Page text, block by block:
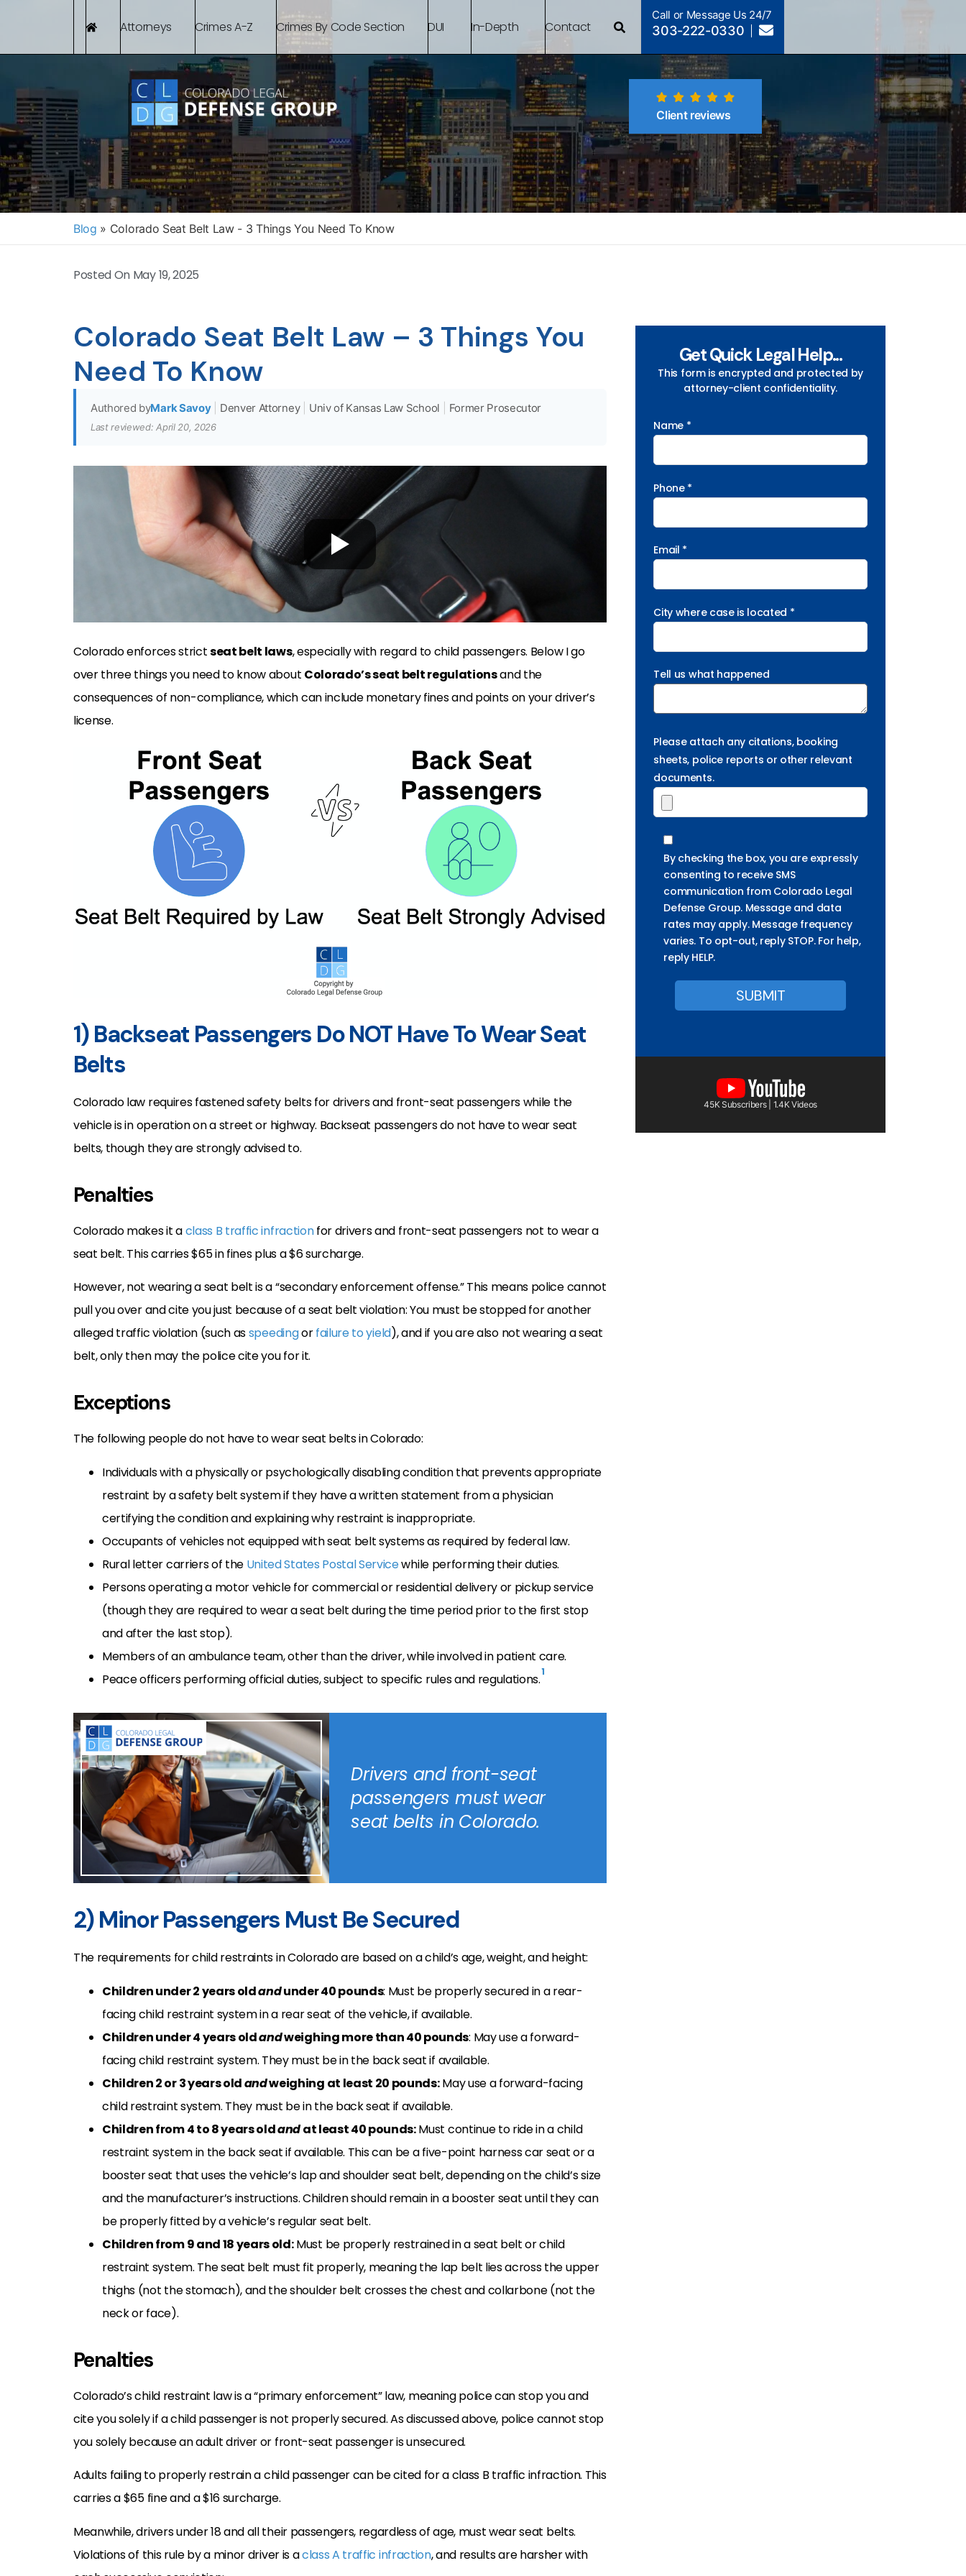
Attorneys Crimes A-Z Crimes By Code Section DUI In-Depth Contact
Call or Message Us 24/7
303-222-0330
Client reviews
Blog » Colorado Seat Belt Law - 3 Things You Need To Know
Posted On May 19, 2025
Colorado Seat Belt Law – 3 Things You
Need To Know
Authored byMark Savoy Denver Attorney Univ of Kansas Law School Former Prosecutor
Last reviewed: April 20, 2026
Colorado enforces strictseat belt laws, especially with regard to child passengers. Below I go
over three things you need to know about Colorado’s seat belt regulationsand the
consequences of non-compliance, which can include monetary fines and points on your driver’s
license.
1) Backseat Passengers Do NOT Have To Wear Seat
Belts
Colorado law requires fastened safety belts for drivers and front-seat passengers while the
vehicle is in operation on a street or highway. Backseat passengers do not have to wear seat
belts, though they are strongly advised to.
Penalties
Colorado makes it aclass B traffic infractionfor drivers and front-seat passengers not to wear a
seat belt. This carries $65 in fines plus a $6 surcharge.
However, not wearing a seat belt is a “secondary enforcement offense.” This means police cannot
pull you over and cite you just because of a seat belt violation: You must be stopped for another
alleged traffic violation (such asspeedingorfailure to yield), and if you are also not wearing a seat
belt, only then may the police cite you for it.
Exceptions
The following people do not have to wear seat belts in Colorado:
Individuals with a physically or psychologically disabling condition that prevents appropriate
restraint by a safety belt system if they have a written statement from a physician
certifying the condition and explaining why restraint is inappropriate.
Occupants of vehicles not equipped with seat belt systems as required by federal law.
Rural letter carriers of the United States Postal Servicewhile performing their duties.
Persons operating a motor vehicle for commercial or residential delivery or pickup service
(though they are required to wear a seat belt during the time period prior to the first stop
and after the last stop).
Members of an ambulance team, other than the driver, while involved in patient care.
Peace officers performing official duties, subject to specific rules and regulations.1
Drivers and front-seat
passengers must wear
seat belts in Colorado.
2) Minor Passengers Must Be Secured
The requirements for child restraints in Colorado are based on a child’s age, weight, and height:
Children under 2 years oldandunder 40 pounds: Must be properly secured in a rear-
facing child restraint system in a rear seat of the vehicle, if available.
Children under 4 years oldandweighing more than 40 pounds: May use a forward-
facing child restraint system. They must be in the back seat if available.
Children 2 or 3 years oldandweighing at least 20 pounds:May use a forward-facing
child restraint system. They must be in the back seat if available.
Children from 4 to 8 years oldandat least 40 pounds:Must continue to ride in a child
restraint system in the back seat if available. This can be a five-point harness car seat or a
booster seat that uses the vehicle’s lap and shoulder seat belt, depending on the child’s size
and the manufacturer’s instructions. Children should remain in a booster seat until they can
be properly fitted by a vehicle’s regular seat belt.
Children from 9 and 18 years old:Must be properly restrained in a seat belt or child
restraint system. The seat belt must fit properly, meaning the lap belt lies across the upper
thighs (not the stomach), and the shoulder belt crosses the chest and collarbone (not the
neck or face).
Penalties
Colorado’s child restraint law is a “primary enforcement” law, meaning police can stop you and
cite you solely if a child passenger is not properly secured. As discussed above, police cannot stop
you solely because an adult driver or front-seat passenger is unsecured.
Adults failing to properly restrain a child passenger can be cited for a class B traffic infraction. This
carries a $65 fine and a $16 surcharge.
Meanwhile, drivers under 18 and all their passengers, regardless of age, must wear seat belts.
Violations of this rule by a minor driver is aclass A traffic infraction, and results are harsher with
Get Quick Legal Help...
This form is encrypted and protected by
attorney-client confidentiality.
Name *
Phone *
Email *
City where case is located *
Tell us what happened
Please attach any citations, booking
sheets, police reports or other relevant
documents.
By checking the box, you are expressly
consenting to receive SMS
communication from Colorado Legal
Defense Group. Message and data
rates may apply. Message frequency
varies. To opt-out, reply STOP. For help,
reply HELP.
45K Subscribers | 1.4K Videos